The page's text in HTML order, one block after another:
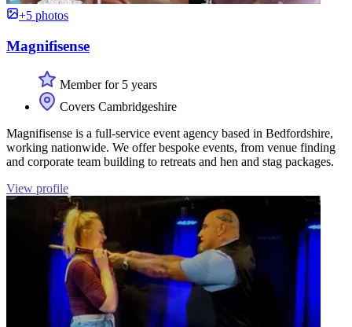
+5 photos
Magnifisense
Member for 5 years
Covers Cambridgeshire
Magnifisense is a full-service event agency based in Bedfordshire,
working nationwide. We offer bespoke events, from venue finding
and corporate team building to retreats and hen and stag packages.
View profile